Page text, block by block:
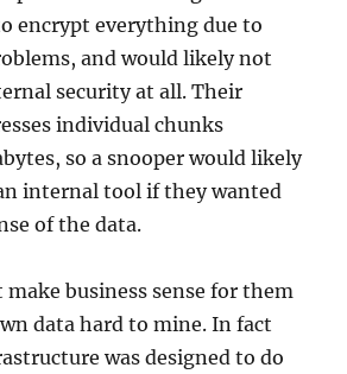
encrypt everything due to
and would likely not
security at all. Their
individual chunks
so a snooper would likely
internal tool if they wanted
of the data.
make business sense for them
data hard to mine. In fact
was designed to do